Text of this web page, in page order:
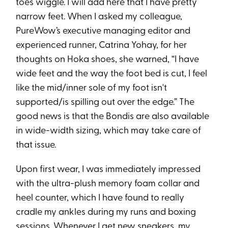
toes wiggle. I will add here that I have pretty
narrow feet. When I asked my colleague,
PureWow’s executive managing editor and
experienced runner, Catrina Yohay, for her
thoughts on Hoka shoes, she warned, “I have
wide feet and the way the foot bed is cut, I feel
like the mid/inner sole of my foot isn't
supported/is spilling out over the edge.” The
good news is that the Bondis are also available
in wide-width sizing, which may take care of
that issue.
Upon first wear, I was immediately impressed
with the ultra-plush memory foam collar and
heel counter, which I have found to really
cradle my ankles during my runs and boxing